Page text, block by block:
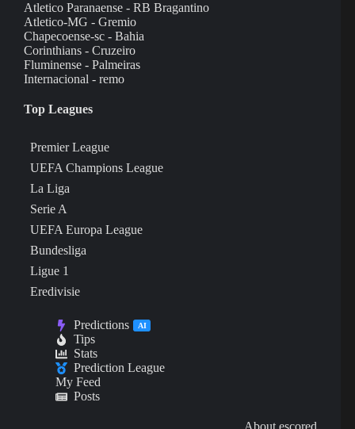
Atletico Paranaense - RB Bragantino
Atletico-MG - Gremio
Chapecoense-sc - Bahia
Corinthians - Cruzeiro
Fluminense - Palmeiras
Internacional - remo
Top Leagues
Premier League
UEFA Champions League
La Liga
Serie A
UEFA Europa League
Bundesliga
Ligue 1
Eredivisie
Predictions AI
Tips
Stats
Prediction League
My Feed
Posts
About escored